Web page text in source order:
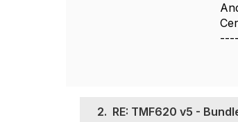
2. RE: TMF620 v5 -